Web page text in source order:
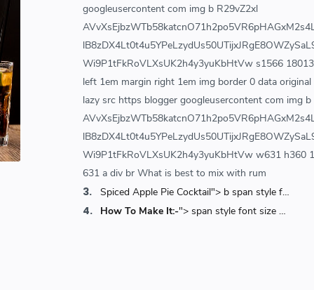
googleusercontent com img b R29vZ2xl
Wi9P1tFkRoVLXsUK2h4y3yuKbHtVw s1566
left 1em margin right 1em img border 0 data
lazy src https blogger googleusercontent com img b
Wi9P1tFkRoVLXsUK2h4y3yuKbHtVw w631 h360
631 a div br What is best to mix with rum
Spiced Apple Pie Cocktail"> b span style font size large Spiced Apple Pie Cocktail span b
How To Make It:-"> span style font size medium b How To Make It b span
Hindustani Bhau YouTube Channel
Deleted!!
Hindustani Bhau
YOUTUBE NEWS
Friday, February 07, 2020